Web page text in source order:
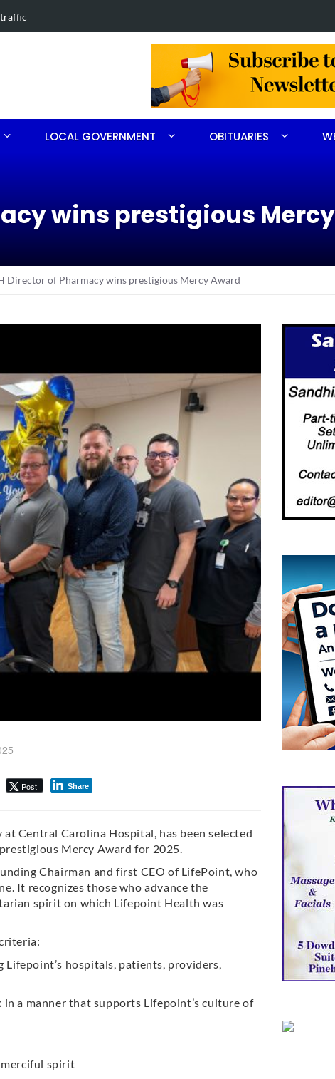
Pines collision
LOCAL GOVERNMENT OBITUARIES
wins prestigious
Director of Pharmacy wins prestigious Mercy Award
Post Share
Central Carolina Hospital, has been selected
Mercy Award for 2025.
Chairman and first CEO of LifePoint, who
It recognizes those who advance the
spirit on which Lifepoint Health was
hospitals, patients, providers,
a manner that supports Lifepoint’s culture of
merciful spirit